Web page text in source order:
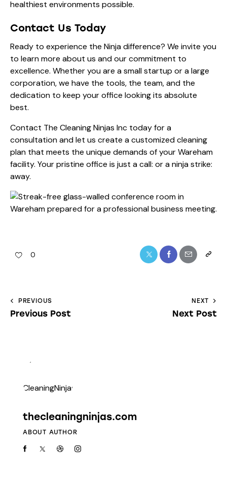
healthiest environments possible.
Contact Us Today
Ready to experience the Ninja difference? We invite you
to learn more about us and our commitment to
excellence. Whether you are a small startup or a large
corporation, we have the tools, the team, and the
dedication to keep your office looking its absolute
best.
Contact The Cleaning Ninjas Inc today for a
consultation and let us create a customized cleaning
plan that meets the unique demands of your Wareham
facility. Your pristine office is just a call: or a ninja strike:
away.
0
PREVIOUS
Previous Post
NEXT
Next Post
thecleaningninjas.com
ABOUT AUTHOR